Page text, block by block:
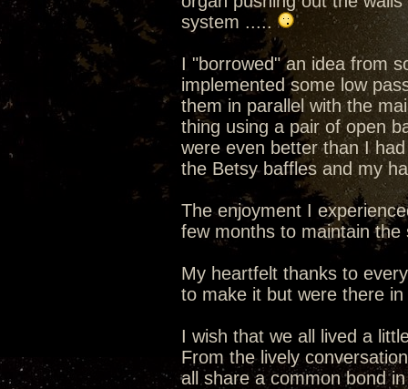
system .....
I "borrowed" an idea from
implemented some low
them in parallel with the
thing using a pair of open
were even better than I
the Betsy baffles and my
The enjoyment I
few months to maintain
My heartfelt thanks to
to make it but were there in
I wish that we all lived a
From the lively
all share a common bond